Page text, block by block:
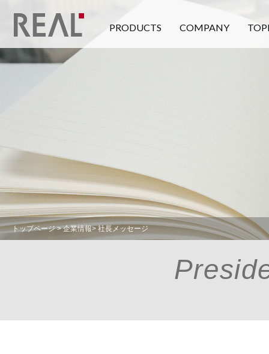
PRODUCTS COMPANY
トップページ> 企業情報> 社長メッセージ